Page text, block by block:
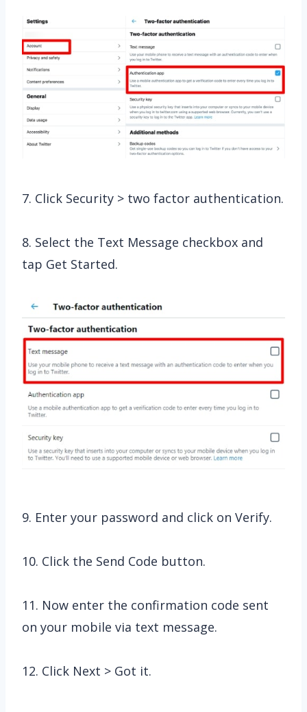
7. Click Security > two factor authentication.
8. Select the Text Message checkbox and
tap Get Started.
9. Enter your password and click on Verify.
10. Click the Send Code button.
11. Now enter the confirmation code sent
on your mobile via text message.
12. Click Next > Got it.